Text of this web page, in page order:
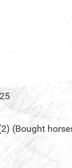
(Bought